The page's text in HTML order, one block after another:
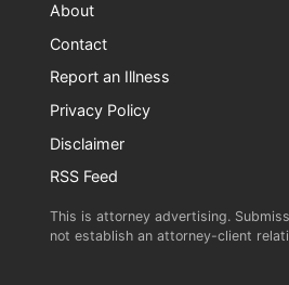
About
Contact
Report an Illness
Privacy Policy
Disclaimer
RSS Feed
This is attorney advertising.
not establish an attorney-client